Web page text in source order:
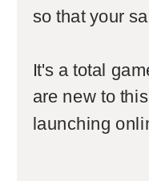
so that your
It's a total
are new to
launching